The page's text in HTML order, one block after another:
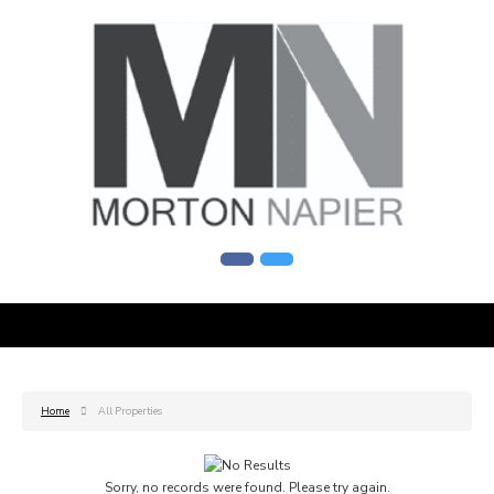
Home All Properties
Sorry, no records were found. Please try again.